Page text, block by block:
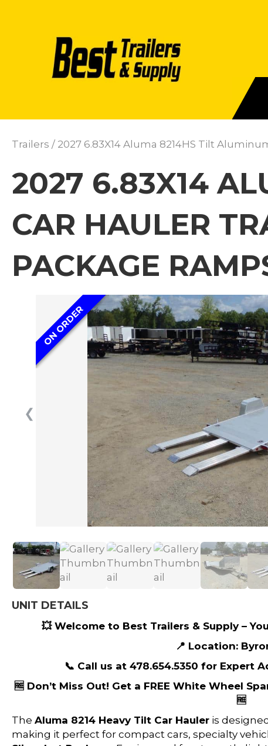
Trailers / 2027 6.83X14 Aluma 8214HS Tilt
2027 6.83X14
CAR HAULER
PACKAGE
❮
ON ORDER
UNIT DETAILS
💥 Welcome to Best Trailers & Supply –
📍 Location:
📞 Call us at 478.654.5350 for Expert
🆓 Don’t Miss Out! Get a FREE White Wheel
🆓
The Aluma 8214 Heavy Tilt Car Hauler is
making it perfect for compact cars, specialty